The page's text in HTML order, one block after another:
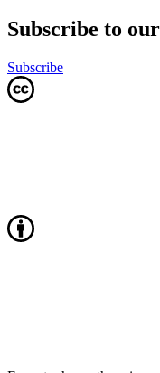
Subscribe to
Subscribe